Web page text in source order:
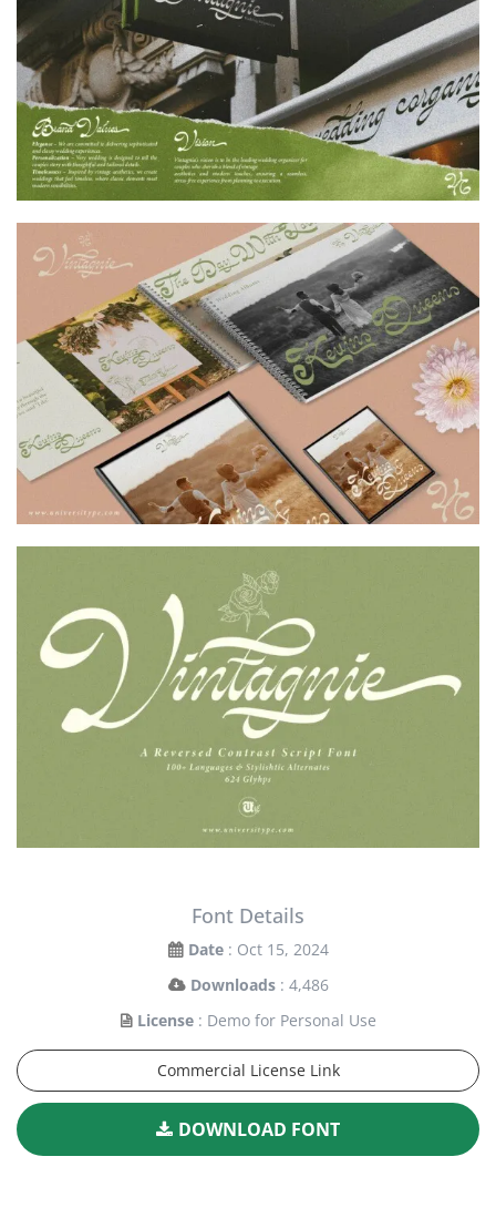
Font Details
Date : Oct 15, 2024
Downloads : 4,486
License : Demo for Personal Use
Commercial License Link
DOWNLOAD FONT